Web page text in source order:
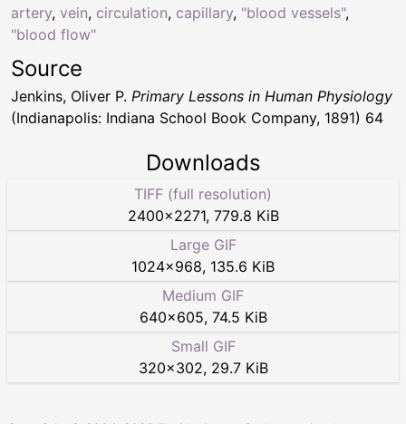
artery, vein, circulation, capillary, "blood vessels",
"blood flow"
Source
Jenkins, Oliver P. Primary Lessons in Human Physiology
(Indianapolis: Indiana School Book Company, 1891) 64
Downloads
TIFF (full resolution)
2400×2271, 779.8 KiB
Large GIF
1024×968, 135.6 KiB
Medium GIF
640×605, 74.5 KiB
Small GIF
320×302, 29.7 KiB